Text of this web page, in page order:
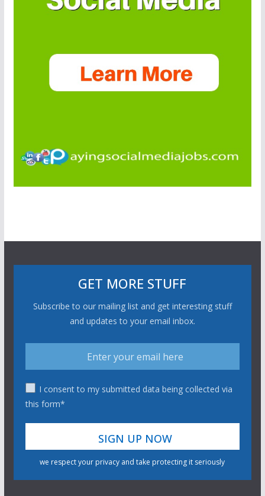
GET MORE STUFF
Subscribe to our mailing list and get interesting stuff
and updates to your email inbox.
I consent to my submitted data being collected via
this form*
we respect your privacy and take protecting it seriously